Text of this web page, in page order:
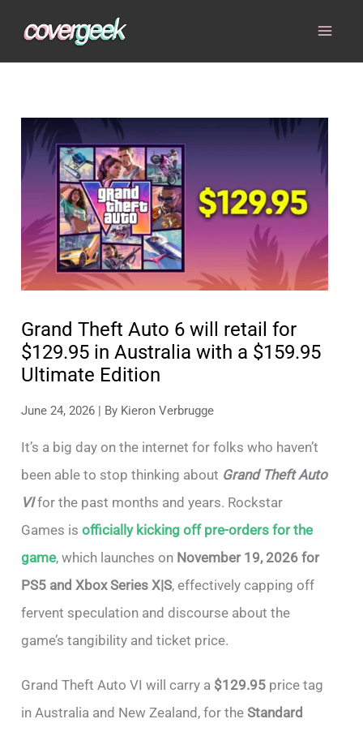
Grand Theft Auto 6 will retail for
$129.95 in Australia with a $159.95
Ultimate Edition
June 24, 2026 | By Kieron Verbrugge
It’s a big day on the internet for folks who haven’t
been able to stop thinking about Grand Theft Auto
VIfor the past months and years. Rockstar
Games isofficially kicking off pre-orders for the
game, which launches on November 19, 2026 for
PS5 and Xbox Series X|S, effectively capping off
fervent speculation and discourse about the
game’s tangibility and ticket price.
Grand Theft Auto VI will carry a $129.95 price tag
in Australia and New Zealand, for theStandard